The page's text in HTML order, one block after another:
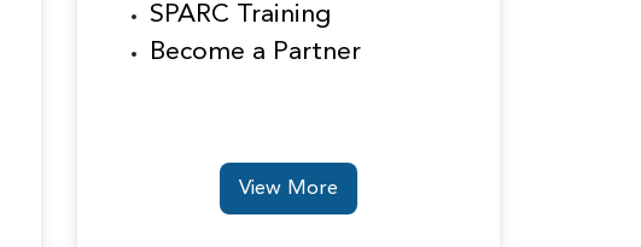
SPARC Training
Become a Partner
View More